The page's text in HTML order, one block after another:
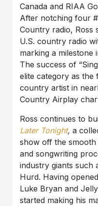
Canada and RIAA
After notching four
Country radio, Ross
U.S. country radio
marking a milestone
The success of
elite category as the
country artist in
Country Airplay
Ross continues to
Later Tonight,a
show off the smooth
and songwriting
industry giants such
Hurd. Having
Luke Bryan and
started making his